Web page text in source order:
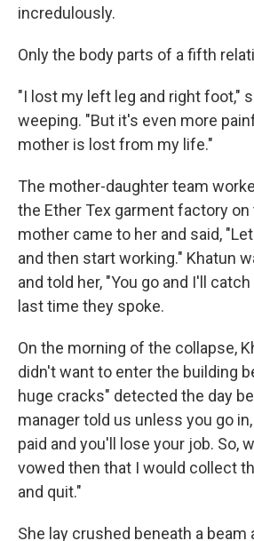
incredulously.
Only the body parts of a fifth
"I lost my left leg and right foot,"
weeping. "But it's even more
mother is lost from my life."
The mother-daughter team
the Ether Tex garment factory
mother came to her and said,
and then start working." Khatun
and told her, "You go and I'll
last time they spoke.
On the morning of the collapse,
didn't want to enter the building
huge cracks" detected the day
manager told us unless you go
paid and you'll lose your job. So,
vowed then that I would collect
and quit."
She lay crushed beneath a beam